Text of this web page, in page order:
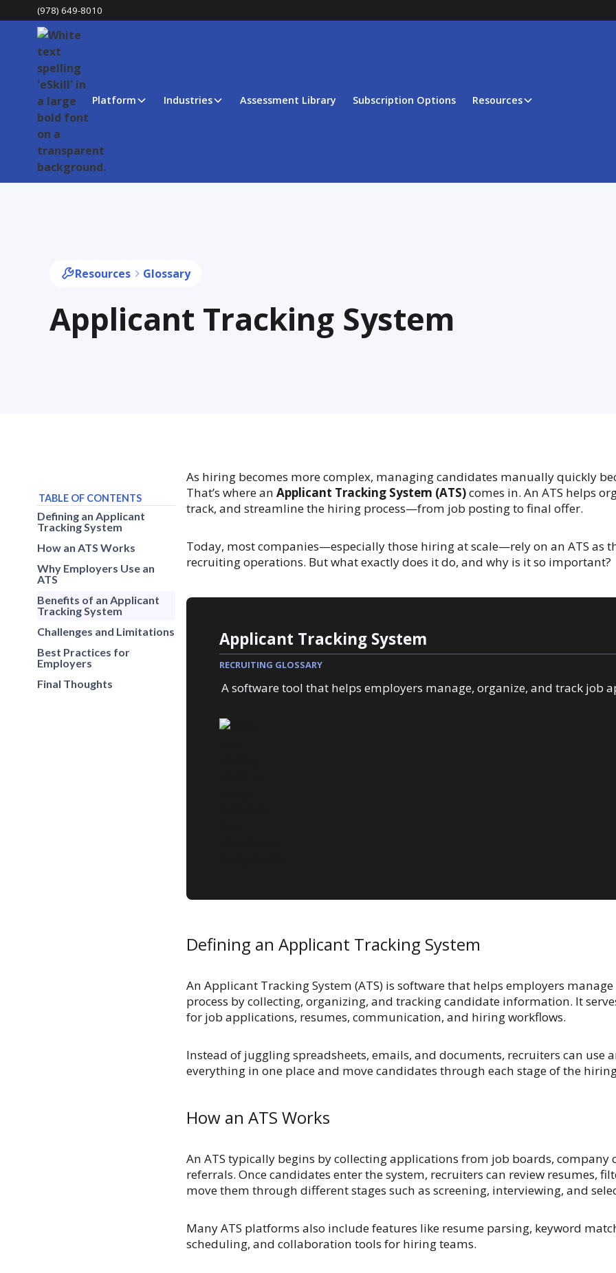
(978) 649-8010
Platform Industries Assessment Library Subscription Options Resources
Resources Glossary
Applicant Tracking System
TABLE OF CONTENTS
Defining an Applicant
Tracking System
How an ATS Works
Why Employers Use an
ATS
Benefits of an Applicant
Tracking System
Challenges and Limitations
Best Practices for
Employers
Final Thoughts
As hiring becomes more complex, managing candidates manually quickly
That’s where an Applicant Tracking System (ATS)comes in. An ATS helps
track, and streamline the hiring process—from job posting to final offer.
Today, most companies—especially those hiring at scale—rely on an ATS as
recruiting operations. But what exactly does it do, and why is it so important?
Applicant Tracking System
RECRUITING GLOSSARY
A software tool that helps employers manage, organize, and track job
Defining an Applicant Tracking System
An Applicant Tracking System (ATS) is software that helps employers
process by collecting, organizing, and tracking candidate information. It
for job applications, resumes, communication, and hiring workflows.
Instead of juggling spreadsheets, emails, and documents, recruiters can use
everything in one place and move candidates through each stage of the
How an ATS Works
An ATS typically begins by collecting applications from job boards, company
referrals. Once candidates enter the system, recruiters can review resumes,
move them through different stages such as screening, interviewing, and
Many ATS platforms also include features like resume parsing, keyword
scheduling, and collaboration tools for hiring teams.